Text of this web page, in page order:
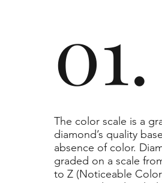
01.
​The color scale is a
diamond’s quality
absence of color.
graded on a scale
to Z (Noticeable